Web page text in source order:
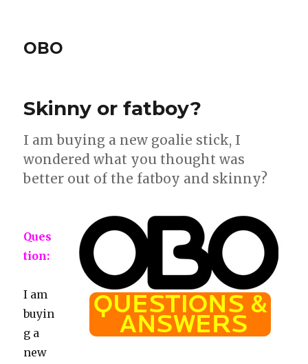
OBO
Skinny or fatboy?
I am buying a new goalie stick, I
wondered what you thought was
better out of the fatboy and skinny?
Ques
tion:
I am
buyin
g a
new